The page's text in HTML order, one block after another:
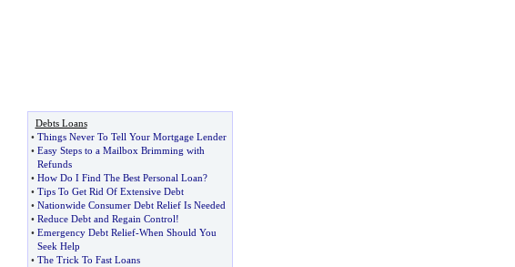
Debts Loans
• Things Never To Tell Your Mortgage Lender
• Easy Steps to a Mailbox Brimming with
Refunds
• How Do I Find The Best Personal Loan?
• Tips To Get Rid Of Extensive Debt
• Nationwide Consumer Debt Relief Is Needed
• Reduce Debt and Regain Control!
• Emergency Debt Relief-When Should You
Seek Help
• The Trick To Fast Loans